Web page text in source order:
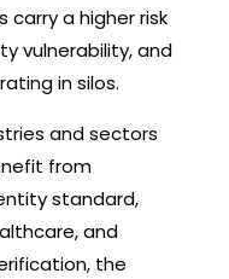
a higher risk
vulnerability, and
in silos.
and sectors
from
standard,
and
the